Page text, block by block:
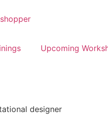
Upcoming